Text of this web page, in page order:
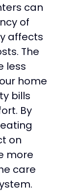
can
of
affects
The
less
home
bills
By
on
more
care